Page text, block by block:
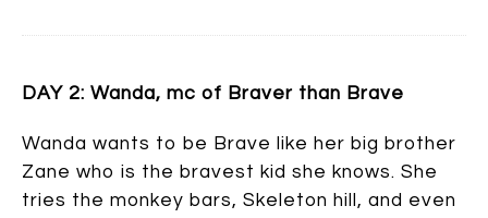
DAY 2: Wanda, mc of Braver than Brave
Wanda wants to be Brave like her big brother
Zane who is the bravest kid she knows. She
tries the monkey bars, Skeleton hill, and even